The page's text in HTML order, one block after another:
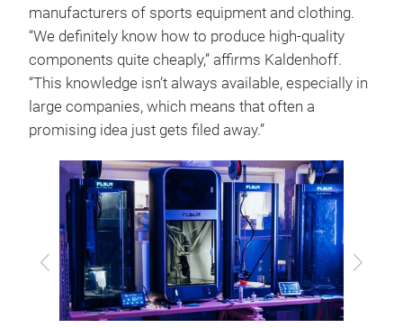
manufacturers of sports equipment and clothing.
“We definitely know how to produce high-quality
components quite cheaply,” affirms Kaldenhoff.
“This knowledge isn’t always available, especially in
large companies, which means that often a
promising idea just gets filed away.”
Previous Next